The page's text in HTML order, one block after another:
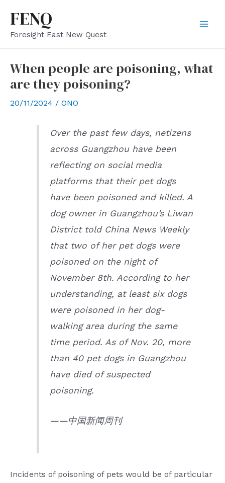
content
FENQ
Foresight East New Quest
When people are poisoning, what
are they poisoning?
20/11/2024 / ONO
Over the past few days, netizens
across Guangzhou have been
reflecting on social media
platforms that their pet dogs
have been poisoned and killed. A
dog owner in Guangzhou’s Liwan
District told China News Weekly
that two of her pet dogs were
poisoned on the night of
November 8th. According to her
understanding, at least six dogs
were poisoned in her dog-
walking area during the same
time period. As of Nov. 20, more
than 40 pet dogs in Guangzhou
have died of suspected
poisoning.
——中国新闻周刊
Incidents of poisoning of pets would be of particular